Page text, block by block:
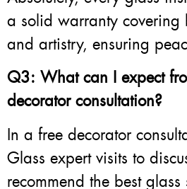
a solid warranty covering
and artistry, ensuring
Q3: What can I expect
decorator consultation?
In a free decorator
Glass expert visits to
recommend the best